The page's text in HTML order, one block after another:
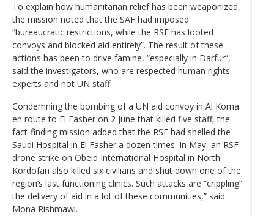
To explain how humanitarian relief has been weaponized,
the mission noted that the SAF had imposed
“bureaucratic restrictions, while the RSF has looted
convoys and blocked aid entirely”. The result of these
actions has been to drive famine, “especially in Darfur”,
said the investigators, who are respected human rights
experts and not UN staff.
Condemning the bombing of a UN aid convoy in Al Koma
en route to El Fasher on 2 June that killed five staff, the
fact-finding mission added that the RSF had shelled the
Saudi Hospital in El Fasher a dozen times. In May, an RSF
drone strike on Obeid International Hospital in North
Kordofan also killed six civilians and shut down one of the
region’s last functioning clinics. Such attacks are “crippling”
the delivery of aid in a lot of these communities,” said
Mona Rishmawi.